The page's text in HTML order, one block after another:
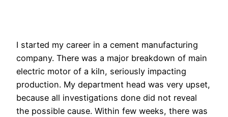
I started my career in a cement manufacturing
company. There was a major breakdown of main
electric motor of a kiln, seriously impacting
production. My department head was very upset,
because all investigations done did not reveal
the possible cause. Within few weeks, there was